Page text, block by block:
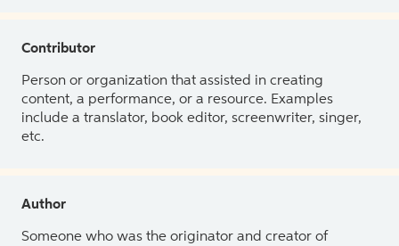
Contributor
Person or organization that assisted in creating
content, a performance, or a resource. Examples
include a translator, book editor, screenwriter, singer,
etc.
Author
Someone who was the originator and creator of